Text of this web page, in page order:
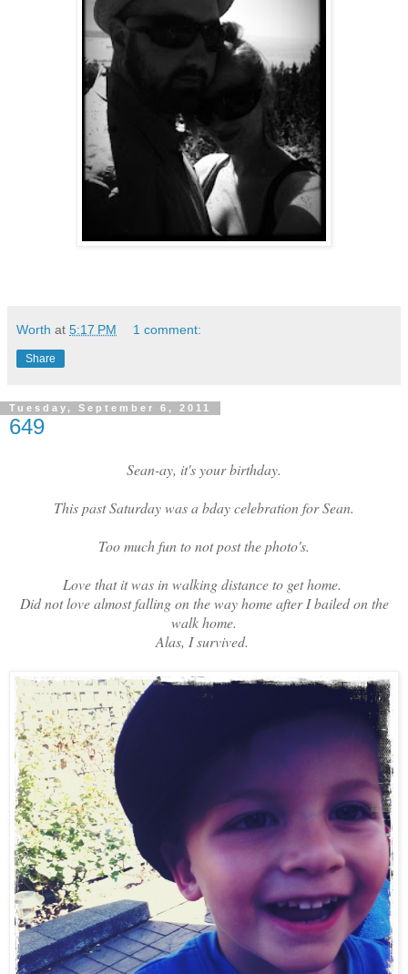
Worth at 5:17 PM 1 comment:
Share
Tuesday, September 6, 2011
649
Sean-ay, it's your birthday.
This past Saturday was a bday celebration for Sean.
Too much fun to not post the photo's.
Love that it was in walking distance to get home.
Did not love almost falling on the way home after I bailed on the
walk home.
Alas, I survived.